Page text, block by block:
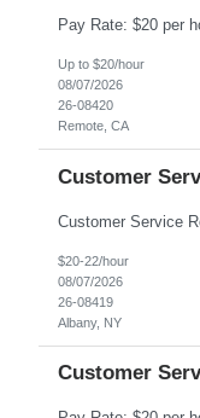
Up to $20/hour
08/07/2026
26-08420
Remote, CA
Customer
$20-22/hour
08/07/2026
26-08419
Albany, NY
Customer